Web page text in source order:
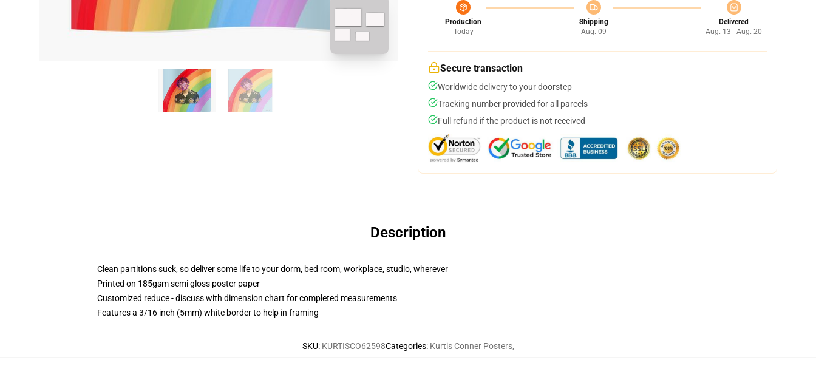
Production
Today
Shipping
Aug. 09
Delivered
Aug. 13 - Aug. 20
Secure transaction
Worldwide delivery to your doorstep
Tracking number provided for all parcels
Full refund if the product is not received
Description
Clean partitions suck, so deliver some life to your dorm, bed room, workplace, studio, wherever
Printed on 185gsm semi gloss poster paper
Customized reduce - discuss with dimension chart for completed measurements
Features a 3/16 inch (5mm) white border to help in framing
SKU: KURTISCO62598Categories: Kurtis Conner Posters,